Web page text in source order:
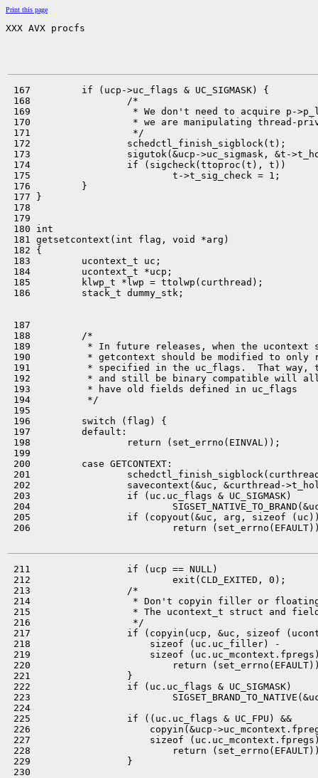
Print this page
XXX AVX procfs
167         if (ucp->uc_flags & UC_SIGMASK) {
168                 /*
169                  * We don't need to acquire p-
170                  * we are manipulating thread-
171                  */
172                 schedctl_finish_sigblock(t);
173                 sigutok(&ucp->uc_sigmask, &t-
174                 if (sigcheck(ttoproc(t), t))
175                         t->t_sig_check = 1;
176         }
177 }
178
179
180 int
181 getsetcontext(int flag, void *arg)
182 {
183         ucontext_t uc;
184         ucontext_t *ucp;
185         klwp_t *lwp = ttolwp(curthread);
186         stack_t dummy_stk;
187
188         /*
189          * In future releases, when the ucontext
190          * getcontext should be modified to only
191          * specified in the uc_flags.  That way,
192          * and still be binary compatible will
193          * have old fields defined in uc_flags
194          */
195
196         switch (flag) {
197         default:
198                 return (set_errno(EINVAL));
199
200         case GETCONTEXT:
201
202                 savecontext(&uc, &curthread-
203                 if (uc.uc_flags & UC_SIGMASK)
204
205                 if (copyout(&uc, arg, sizeof
206                         return
211                 if (ucp == NULL)
212                         exit(CLD_EXITED, 0);
213                 /*
214                  * Don't copyin filler or floating
215                  * The ucontext_t struct and
216                  */
217                 if (copyin(ucp, &uc, sizeof
218                     sizeof (uc.uc_filler) -
219                     sizeof
220                         return
221                 }
222                 if (uc.uc_flags & UC_SIGMASK)
223
224
225                 if ((uc.uc_flags & UC_FPU) &&
226                     copyin(&ucp-
227                     sizeof
228                         return
229                 }
230